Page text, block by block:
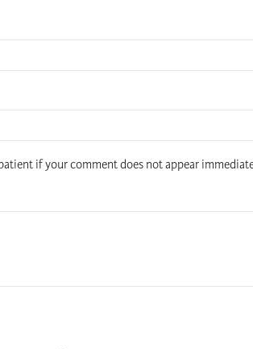
if your comment does not appear